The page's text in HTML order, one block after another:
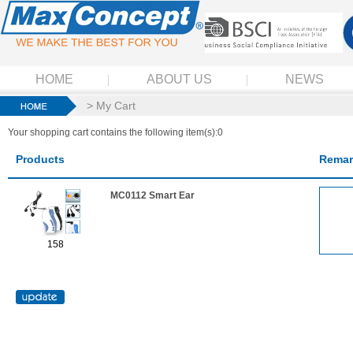
HOME ABOUT US NEWS
> My Cart
Your shopping cart contains the following item(s):0
Products
158
MC0112 Smart Ear